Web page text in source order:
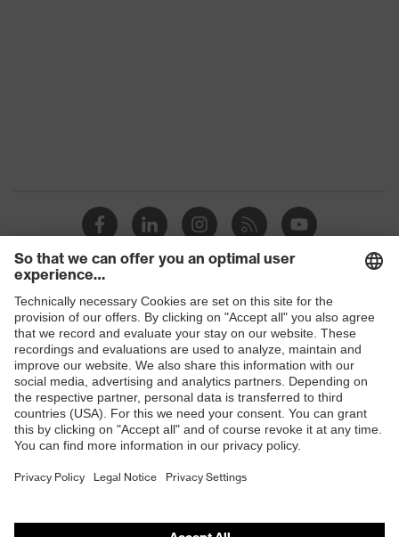
Shops
B2B online shop
Online shop for laser protection products
E | 3 Store
Purchasing assistants